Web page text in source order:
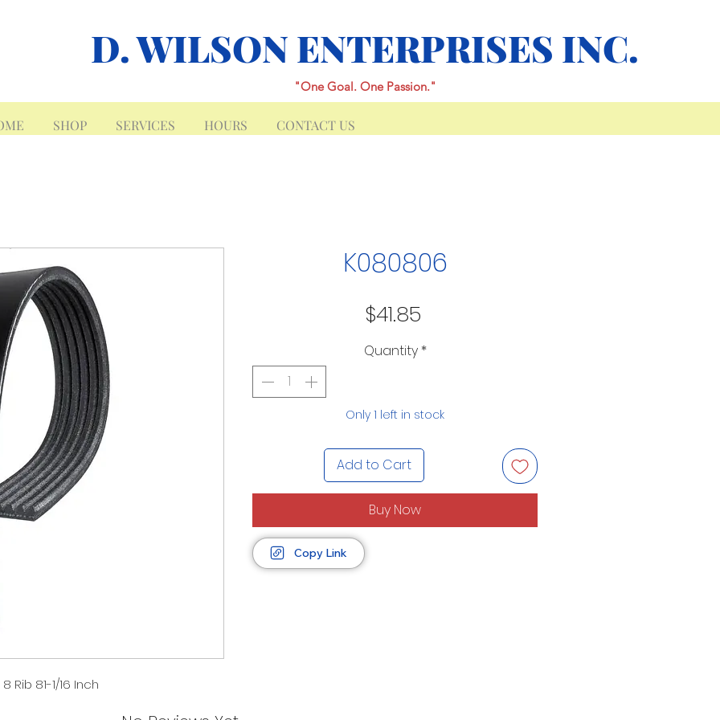
D. WILSON ENTERPRISES INC.
"One Goal. One Passion."
SHOP SERVICES HOURS CONTACT US
Rib 81-1/16 Inch
K080806
$41.85
Quantity *
Only 1 left in stock
Add to Cart
Buy Now
Copy Link